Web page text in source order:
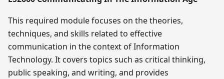
This required module focuses on the theories,
techniques, and skills related to effective
communication in the context of Information
Technology. It covers topics such as critical thinking,
public speaking, and writing, and provides